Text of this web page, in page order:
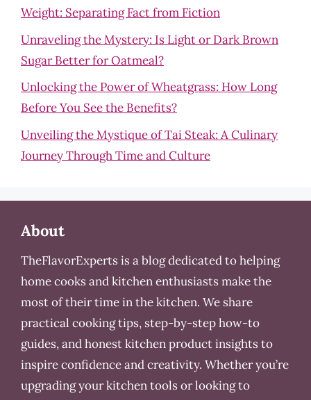
Weight: Separating Fact from Fiction
Unraveling the Mystery: Is Light or Dark Brown
Sugar Better for Oatmeal?
Unlocking the Power of Wheatgrass: How Long
Before You See the Benefits?
Unveiling the Mystique of Tai Steak: A Culinary
Journey Through Time and Culture
About
TheFlavorExperts is a blog dedicated to helping
home cooks and kitchen enthusiasts make the
most of their time in the kitchen. We share
practical cooking tips, step-by-step how-to
guides, and honest kitchen product insights to
inspire confidence and creativity. Whether you’re
upgrading your kitchen tools or looking to